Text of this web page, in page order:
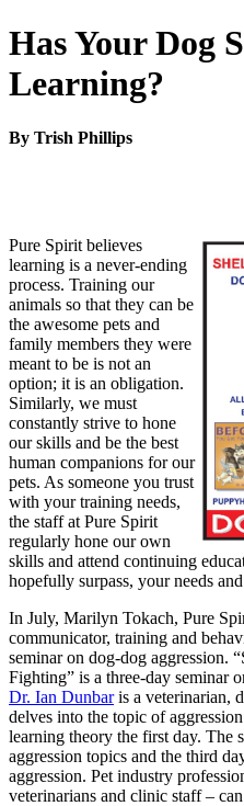
Has Your Dog
Learning?
By Trish Phillips
Pure Spirit believes
learning is a never-ending
process. Training our
animals so that they can be
the awesome pets and
family members they were
meant to be is not an
option; it is an obligation.
Similarly, we must
constantly strive to hone
our skills and be the best
human companions for our
pets. As someone you trust
with your training needs,
the staff at Pure Spirit
regularly hone our own
skills and attend continuing
hopefully surpass, your needs
In July, Marilyn Tokach, Pure
communicator, training and
seminar on dog-dog aggression.
Fighting” is a three-day seminar
Dr. Ian Dunbaris a veterinarian,
delves into the topic of
learning theory the first day. The
aggression topics and the third
aggression. Pet industry
veterinarians and clinic staff –